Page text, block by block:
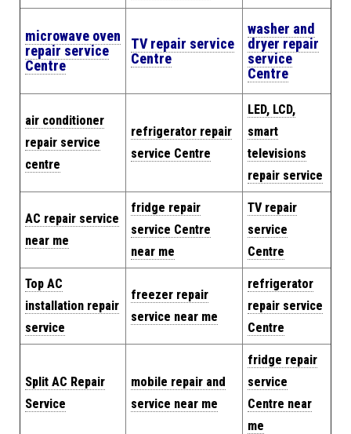
microwave oven
repair service
Centre
TV repair service
Centre
washer and
dryer repair
service
Centre
air conditioner
repair service
centre
refrigerator repair
service Centre
LED, LCD,
smart
televisions
repair service
AC repair service
near me
fridge repair
service Centre
near me
TV repair
service
Centre
Top AC
installation repair
service
freezer repair
service near me
refrigerator
repair service
Centre
Split AC Repair
Service
mobile repair and
service near me
fridge repair
service
Centre near
me